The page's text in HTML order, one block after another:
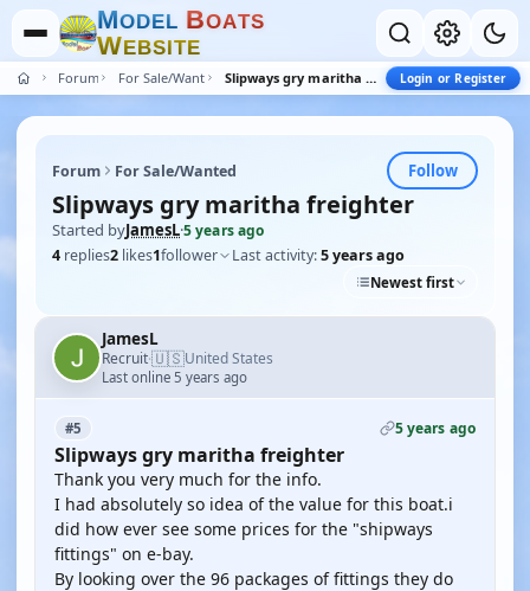
MODEL BOATS
WEBSITE
Forum For Sale/Wanted Slipways gry maritha freighter Login or Register
Forum For Sale/Wanted Follow
Slipways gry maritha freighter
Started byJamesL·5 years ago
4 replies2 likes1follower Last activity:5 years ago
Newest first
JamesL
Recruit·🇺🇸United States
Last online 5 years ago
#5 5 years ago
Slipways gry maritha freighter
Thank you very much for the info.
I had absolutely so idea of the value for this boat.i
did how ever see some prices for the "shipways
fittings" on e-bay.
By looking over the 96 packages of fittings they do